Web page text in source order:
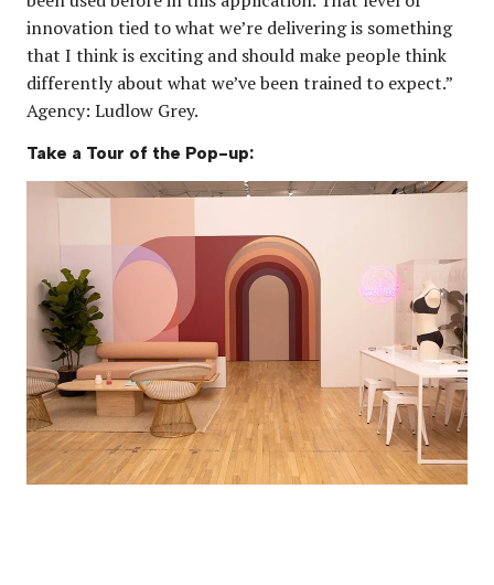
innovation tied to what we’re delivering is something
that I think is exciting and should make people think
differently about what we’ve been trained to expect.”
Agency: Ludlow Grey.
Take a Tour of the Pop-up: